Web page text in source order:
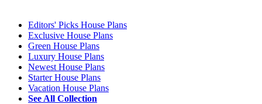
Editors' Picks House Plans
Exclusive House Plans
Green House Plans
Luxury House Plans
Newest House Plans
Starter House Plans
Vacation House Plans
See All Collection